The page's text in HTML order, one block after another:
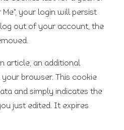
your login will persist
out of your account, the
article, an additional
browser. This cookie
and simply indicates the
just edited. It expires